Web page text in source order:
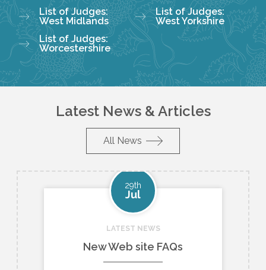
List of Judges:
West Midlands
List of Judges:
West Yorkshire
List of Judges:
Worcestershire
Latest News & Articles
All News
29th
Jul
LATEST NEWS
New Web site FAQs